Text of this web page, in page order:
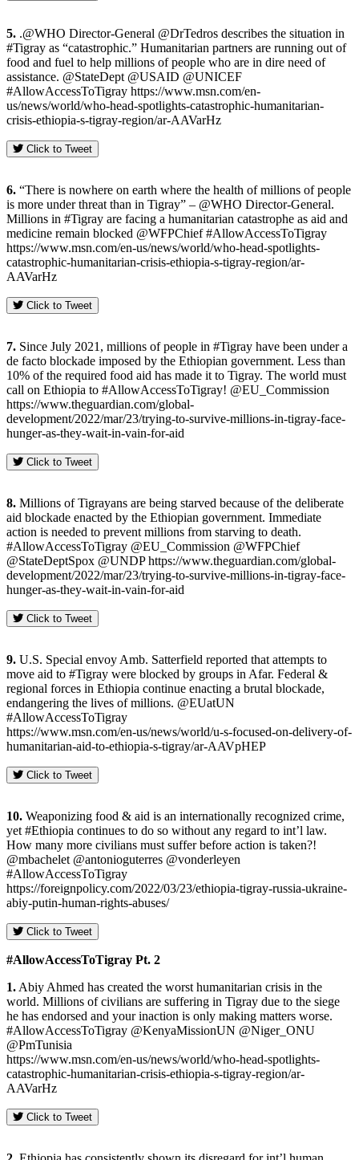
5. .@WHO Director-General @DrTedros describes the situation in
#Tigray as “catastrophic.” Humanitarian partners are running out of
food and fuel to help millions of people who are in dire need of
assistance. @StateDept @USAID @UNICEF
#AllowAccessToTigray https://www.msn.com/en-
us/news/world/who-head-spotlights-catastrophic-humanitarian-
crisis-ethiopia-s-tigray-region/ar-AAVarHz
Click to Tweet
6. “There is nowhere on earth where the health of millions of people
is more under threat than in Tigray” – @WHO Director-General.
Millions in #Tigray are facing a humanitarian catastrophe as aid and
medicine remain blocked @WFPChief #AllowAccessToTigray
https://www.msn.com/en-us/news/world/who-head-spotlights-
catastrophic-humanitarian-crisis-ethiopia-s-tigray-region/ar-
AAVarHz
Click to Tweet
7. Since July 2021, millions of people in #Tigray have been under a
de facto blockade imposed by the Ethiopian government. Less than
10% of the required food aid has made it to Tigray. The world must
call on Ethiopia to #AllowAccessToTigray! @EU_Commission
https://www.theguardian.com/global-
development/2022/mar/23/trying-to-survive-millions-in-tigray-face-
hunger-as-they-wait-in-vain-for-aid
Click to Tweet
8. Millions of Tigrayans are being starved because of the deliberate
aid blockade enacted by the Ethiopian government. Immediate
action is needed to prevent millions from starving to death.
#AllowAccessToTigray @EU_Commission @WFPChief
@StateDeptSpox @UNDP https://www.theguardian.com/global-
development/2022/mar/23/trying-to-survive-millions-in-tigray-face-
hunger-as-they-wait-in-vain-for-aid
Click to Tweet
9. U.S. Special envoy Amb. Satterfield reported that attempts to
move aid to #Tigray were blocked by groups in Afar. Federal &
regional forces in Ethiopia continue enacting a brutal blockade,
endangering the lives of millions. @EUatUN
#AllowAccessToTigray
https://www.msn.com/en-us/news/world/u-s-focused-on-delivery-of-
humanitarian-aid-to-ethiopia-s-tigray/ar-AAVpHEP
Click to Tweet
10. Weaponizing food & aid is an internationally recognized crime,
yet #Ethiopia continues to do so without any regard to int’l law.
How many more civilians must suffer before action is taken?!
@mbachelet @antonioguterres @vonderleyen
#AllowAccessToTigray
https://foreignpolicy.com/2022/03/23/ethiopia-tigray-russia-ukraine-
abiy-putin-human-rights-abuses/
Click to Tweet
#AllowAccessToTigray Pt. 2
1. Abiy Ahmed has created the worst humanitarian crisis in the
world. Millions of civilians are suffering in Tigray due to the siege
he has endorsed and your inaction is only making matters worse.
#AllowAccessToTigray @KenyaMissionUN @Niger_ONU
@PmTunisia
https://www.msn.com/en-us/news/world/who-head-spotlights-
catastrophic-humanitarian-crisis-ethiopia-s-tigray-region/ar-
AAVarHz
Click to Tweet